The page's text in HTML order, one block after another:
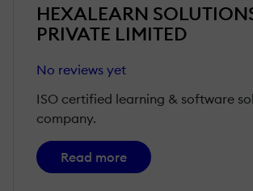
HEXALEARN
PRIVATE LIMITED
No reviews yet
ISO certified learning & software
company.
Read more